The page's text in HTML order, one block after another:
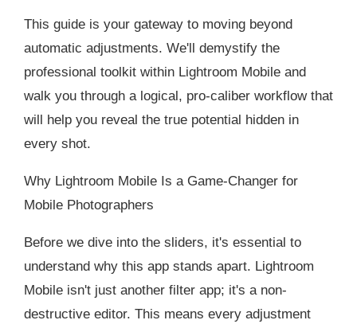
This guide is your gateway to moving beyond
automatic adjustments. We'll demystify the
professional toolkit within Lightroom Mobile and
walk you through a logical, pro-caliber workflow that
will help you reveal the true potential hidden in
every shot.
Why Lightroom Mobile Is a Game-Changer for
Mobile Photographers
Before we dive into the sliders, it's essential to
understand why this app stands apart. Lightroom
Mobile isn't just another filter app; it's a non-
destructive editor. This means every adjustment